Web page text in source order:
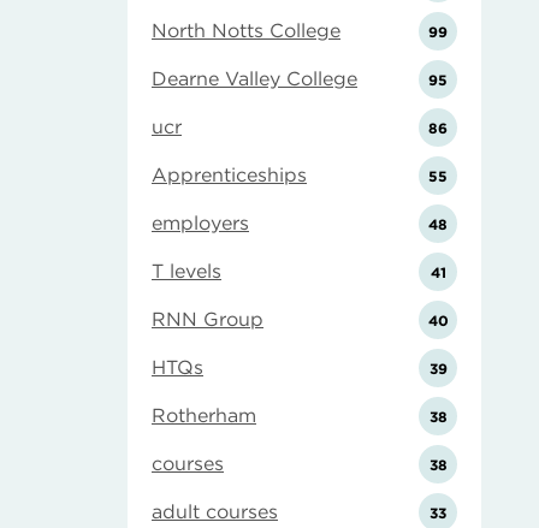
North Notts College 99
Dearne Valley College 95
ucr 86
Apprenticeships 55
employers 48
T levels 41
RNN Group 40
HTQs 39
Rotherham 38
courses 38
adult courses 33